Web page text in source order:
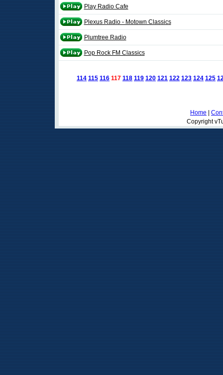
Play Radio Cafe
Plexus Radio - Motown Classics
Plumtree Radio
Pop Rock FM Classics
114 115 116 117 118 119 120 121 122 123 124 125
Home
Copyright